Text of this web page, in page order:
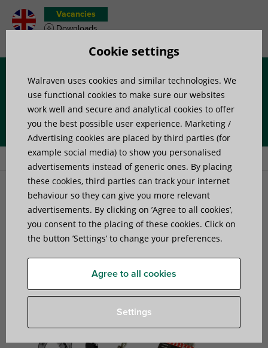
Vacancies
Downloads
Menu
Home»Products »Mounting Accessories»Fixing band»
Walraven Uniblock
Walraven Uniblock
universal metal clamp band
Cookie settings
Walraven uses cookies and similar technologies. We
use functional cookies to make sure our websites
work well and secure and analytical cookies to offer
you the best possible user experience. Marketing /
Advertising cookies are placed by third parties (for
example social media) to show you personalised
advertisements instead of generic ones. By placing
these cookies, third parties can track your internet
behaviour so they can give you more relevant
advertisements. By clicking on ’Agree to all cookies’,
you consent to the placing of these cookies. Click on
the button ’Settings’ to change your preferences.
Agree to all cookies
Settings